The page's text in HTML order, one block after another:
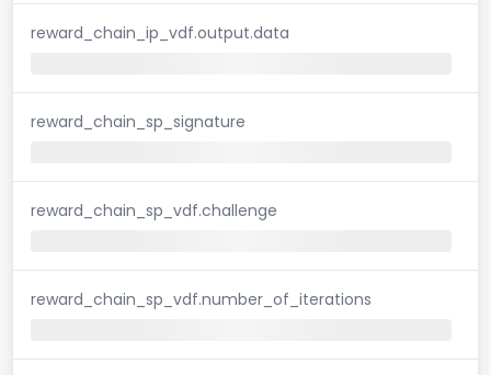
reward_chain_ip_vdf.output.data
reward_chain_sp_signature
reward_chain_sp_vdf.challenge
reward_chain_sp_vdf.number_of_iterations